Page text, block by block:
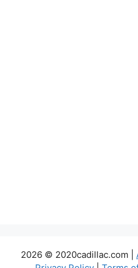
2026 © 2020cadillac.com |